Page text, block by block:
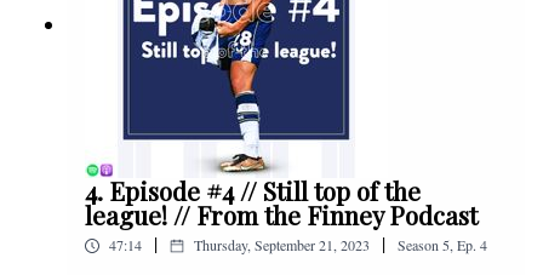
4. Episode #4 // Still top of the
league! // From the Finney Podcast
47:14 | Thursday, September 21, 2023 | Season 5 Ep. 4